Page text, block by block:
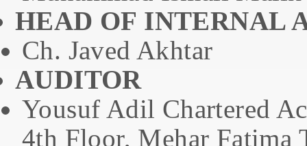
HEAD OF INTERNAL
Ch. Javed Akhtar
AUDITOR
Yousuf Adil Chartered
4th Floor, Mehar Fatima